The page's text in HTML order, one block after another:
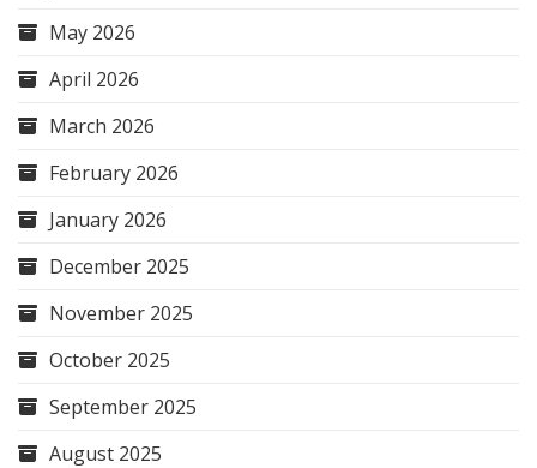
May 2026
April 2026
March 2026
February 2026
January 2026
December 2025
November 2025
October 2025
September 2025
August 2025